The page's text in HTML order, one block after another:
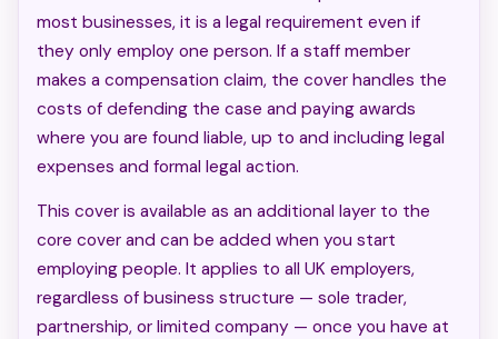
most businesses, it is a legal requirement even if
they only employ one person. If a staff member
makes a compensation claim, the cover handles the
costs of defending the case and paying awards
where you are found liable, up to and including legal
expenses and formal legal action.
This cover is available as an additional layer to the
core cover and can be added when you start
employing people. It applies to all UK employers,
regardless of business structure — sole trader,
partnership, or limited company — once you have at